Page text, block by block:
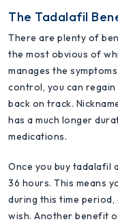
The Tadalafil
There are plenty of
the most obvious of
manages the
control, you can
back on track.
has a much longer
medications.
Once you buy tadalafil
36 hours. This means
during this time period,
wish. Another benefit